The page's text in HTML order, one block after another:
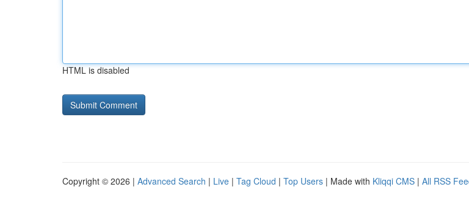
HTML is disabled
Copyright © 2026 | Advanced Search | Live | Tag Cloud | Top Users | Made with Kliqqi CMS | All RSS